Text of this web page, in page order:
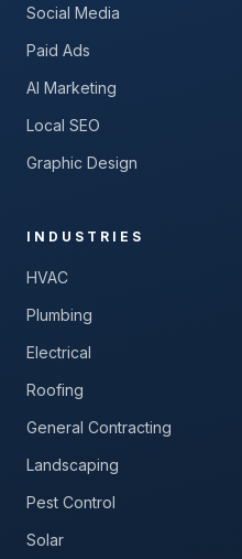
Social Media
Paid Ads
AI Marketing
Local SEO
Graphic Design
INDUSTRIES
HVAC
Plumbing
Electrical
Roofing
General Contracting
Landscaping
Pest Control
Solar